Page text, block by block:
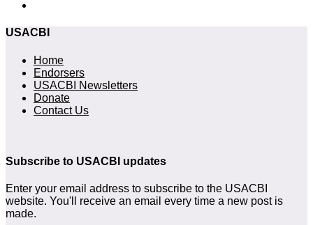
USACBI
Home
Endorsers
USACBI Newsletters
Donate
Contact Us
Subscribe to USACBI updates
Enter your email address to subscribe to the USACBI
website. You'll receive an email every time a new post is
made.